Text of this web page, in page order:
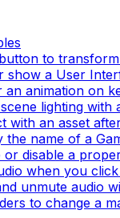
to
show a User
an animation on
lighting with
with an asset
the name of a
or disable a
when you
unmute audio
to change a